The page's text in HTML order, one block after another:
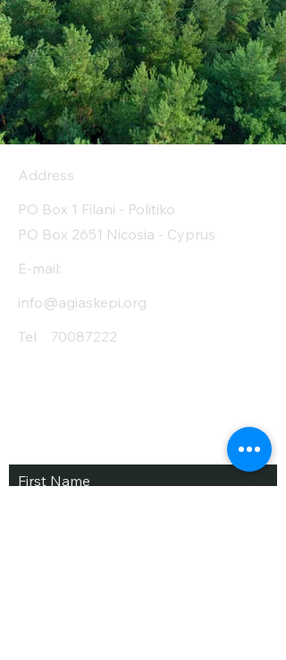
Address
PO Box 1 Filani - Politiko
PO Box 2651 Nicosia - Cyprus
E-mail:
info@agiaskepi.org
Tel
70087222
Subscribe and Save
First Name